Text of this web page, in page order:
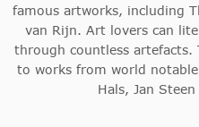
famous artworks, including
van Rijn. Art lovers can
through countless
to works from world
Hals, Jan